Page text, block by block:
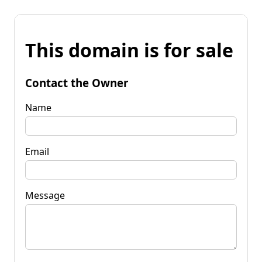
This domain is for sale
Contact the Owner
Name
Email
Message